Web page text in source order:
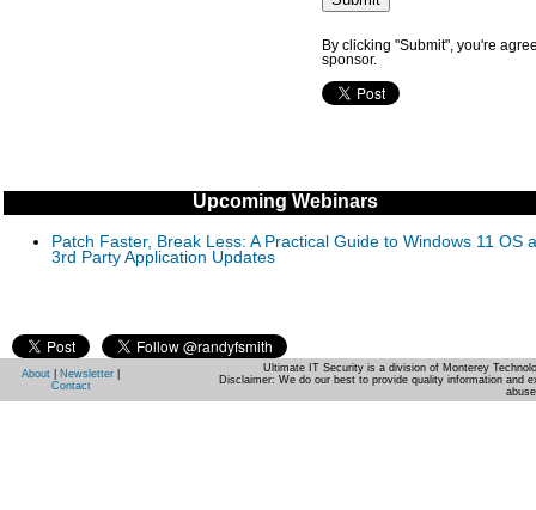
By clicking "Submit", you're
sponsor.
Upcoming Webinars
Patch Faster, Break Less: A Practical Guide to Windows 11 OS
3rd Party Application Updates
About Newsletter
Contact
Ultimate IT Security is a division of Monterey
Disclaimer: We do our best to provide quality information and